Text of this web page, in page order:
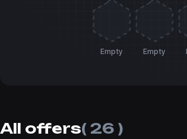
Empty Empty
All offers( 26 )